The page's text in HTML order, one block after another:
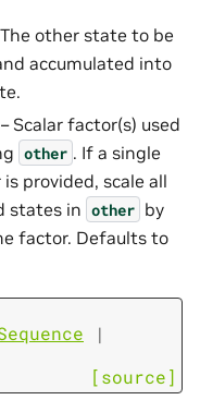
other state to be
accumulated into
– Scalar factor(s) used
other . If a single
provided, scale all
states in other by
factor. Defaults to
|
[source]